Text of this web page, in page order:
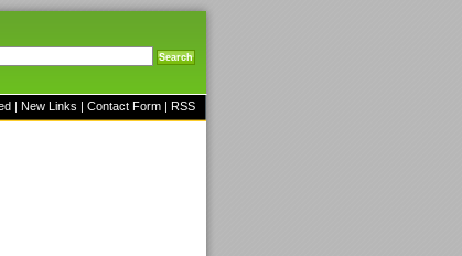
| New Links | Contact Form | RSS